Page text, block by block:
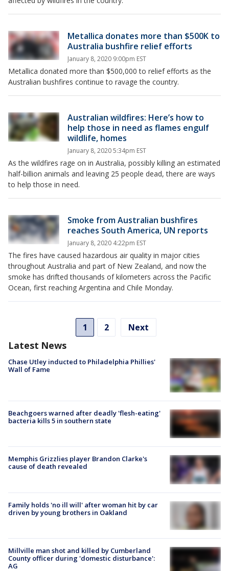
Metallica donates more than $500K to
Australia bushfire relief efforts
January 8, 2020 9:00pm EST
Metallica donated more than $500,000 to relief efforts as the
Australian bushfires continue to ravage the country.
Australian wildfires: Here’s how to
help those in need as flames engulf
wildlife, homes
January 8, 2020 5:34pm EST
As the wildfires rage on in Australia, possibly killing an estimated
half-billion animals and leaving 25 people dead, there are ways
to help those in need.
Smoke from Australian bushfires
reaches South America, UN reports
January 8, 2020 4:22pm EST
The fires have caused hazardous air quality in major cities
throughout Australia and part of New Zealand, and now the
smoke has drifted thousands of kilometers across the Pacific
Ocean, first reaching Argentina and Chile Monday.
1 2 Next
Latest News
Chase Utley inducted to Philadelphia Phillies'
Wall of Fame
Beachgoers warned after deadly 'flesh-eating'
bacteria kills 5 in southern state
Memphis Grizzlies player Brandon Clarke's
cause of death revealed
Family holds 'no ill will' after woman hit by car
driven by young brothers in Oakland
Millville man shot and killed by Cumberland
County officer during 'domestic disturbance':
AG